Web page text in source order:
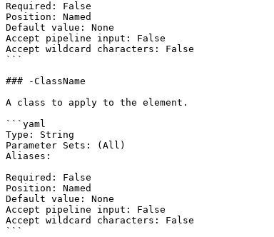
Required: False
Position: Named
Default value: None
Accept pipeline input: False
Accept wildcard characters: False
```
### -ClassName
A class to apply to the element.
```yaml
Type: String
Parameter Sets: (All)
Aliases:
Required: False
Position: Named
Default value: None
Accept pipeline input: False
Accept wildcard characters: False
```